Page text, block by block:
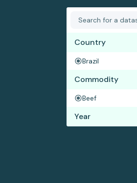
Country
Brazil
Commodity
Beef
Year